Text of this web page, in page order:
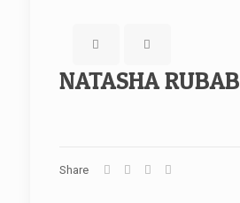
NATASHA RUBAB
Share